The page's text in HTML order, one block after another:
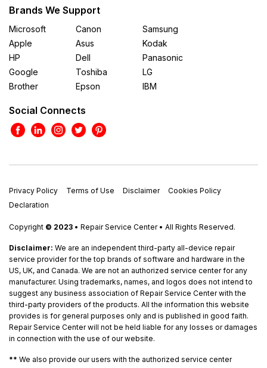
Brands We Support
Microsoft
Apple
HP
Google
Brother
Canon
Asus
Dell
Toshiba
Epson
Samsung
Kodak
Panasonic
LG
IBM
Social Connects
Privacy Policy Terms of Use Disclaimer
Cookies Policy
Declaration
Copyright © 2023 • Repair Service Center • All Rights Reserved.
Disclaimer: We are an independent third-party all-device repair
service provider for the top brands of software and hardware in the
US, UK, and Canada. We are not an authorized service center for any
manufacturer. Using trademarks, names, and logos does not intend to
suggest any business association of Repair Service Center with the
third-party providers of the products. All the information this website
provides is for general purposes only and is published in good faith.
Repair Service Center will not be held liable for any losses or damages
in connection with the use of our website.
** We also provide our users with the authorized service center